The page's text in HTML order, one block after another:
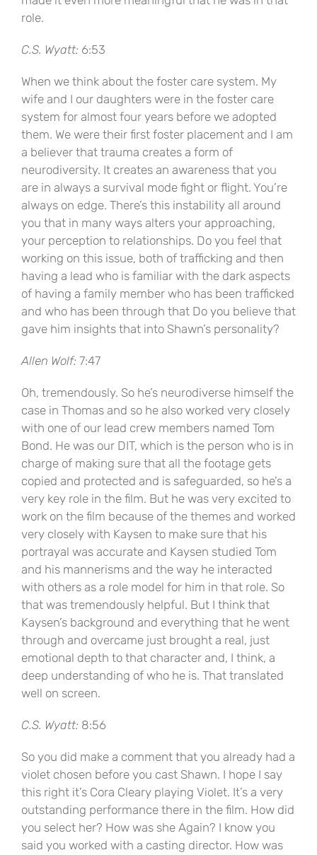
role.
C.S. Wyatt: 6:53
When we think about the foster care system. My
wife and I our daughters were in the foster care
system for almost four years before we adopted
them. We were their first foster placement and I am
a believer that trauma creates a form of
neurodiversity. It creates an awareness that you
are in always a survival mode fight or flight. You’re
always on edge. There’s this instability all around
you that in many ways alters your approaching,
your perception to relationships. Do you feel that
working on this issue, both of trafficking and then
having a lead who is familiar with the dark aspects
of having a family member who has been trafficked
and who has been through that Do you believe that
gave him insights that into Shawn’s personality?
Allen Wolf: 7:47
Oh, tremendously. So he’s neurodiverse himself the
case in Thomas and so he also worked very closely
with one of our lead crew members named Tom
Bond. He was our DIT, which is the person who is in
charge of making sure that all the footage gets
copied and protected and is safeguarded, so he’s a
very key role in the film. But he was very excited to
work on the film because of the themes and worked
very closely with Kaysen to make sure that his
portrayal was accurate and Kaysen studied Tom
and his mannerisms and the way he interacted
with others as a role model for him in that role. So
that was tremendously helpful. But I think that
Kaysen’s background and everything that he went
through and overcame just brought a real, just
emotional depth to that character and, I think, a
deep understanding of who he is. That translated
well on screen.
C.S. Wyatt: 8:56
So you did make a comment that you already had a
violet chosen before you cast Shawn. I hope I say
this right it’s Cora Cleary playing Violet. It’s a very
outstanding performance there in the film. How did
you select her? How was she Again? I know you
said you worked with a casting director. How was